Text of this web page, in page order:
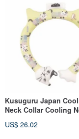
Kusuguru Japan
Neck Collar Cooling
Colors About 34CM -
US$ 26.02